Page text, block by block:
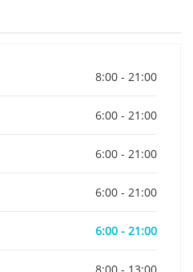
8:00 - 21:00
6:00 - 21:00
6:00 - 21:00
6:00 - 21:00
6:00 - 21:00